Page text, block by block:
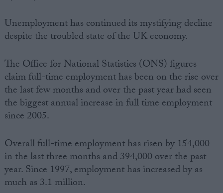
Unemployment has continued its mystifying decline
despite the troubled state of the UK economy.
The Office for National Statistics (ONS) figures
claim full-time employment has been on the rise over
the last few months and over the past year had seen
the biggest annual increase in full time employment
since 2005.
Overall full-time employment has risen by 154,000
in the last three months and 394,000 over the past
year. Since 1997, employment has increased by as
much as 3.1 million.